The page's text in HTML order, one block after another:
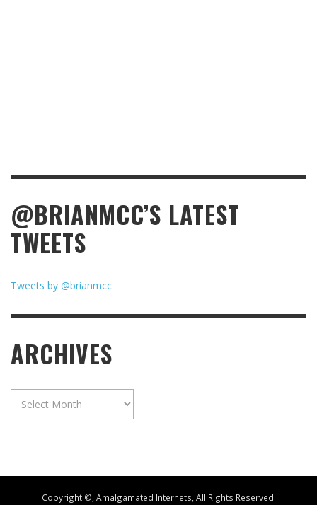
@BRIANMCC’S LATEST
TWEETS
Tweets by @brianmcc
ARCHIVES
Copyright ©, Amalgamated Internets, All Rights Reserved.